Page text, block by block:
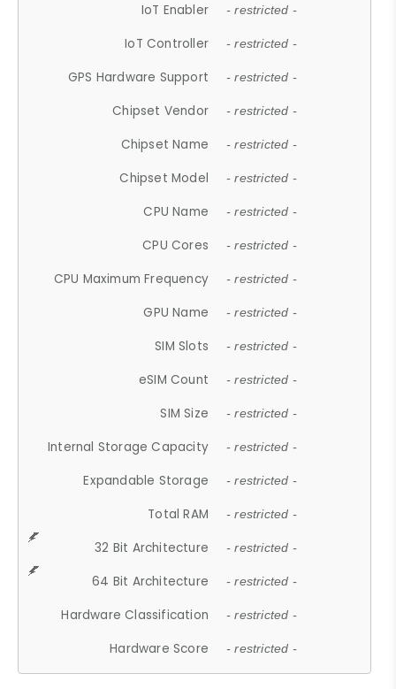
IoT Enabler - restricted -
IoT Controller - restricted -
GPS Hardware Support - restricted -
Chipset Vendor - restricted -
Chipset Name - restricted -
Chipset Model - restricted -
CPU Name - restricted -
CPU Cores - restricted -
CPU Maximum Frequency - restricted -
GPU Name - restricted -
SIM Slots - restricted -
eSIM Count - restricted -
SIM Size - restricted -
Internal Storage Capacity - restricted -
Expandable Storage - restricted -
Total RAM - restricted -
32 Bit Architecture - restricted -
64 Bit Architecture - restricted -
Hardware Classification - restricted -
Hardware Score - restricted -